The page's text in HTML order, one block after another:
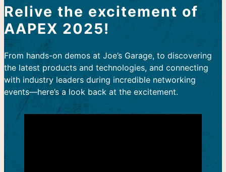
Relive the excitement of
AAPEX 2025!
From hands-on demos at Joe’s Garage, to discovering
the latest products and technologies, and connecting
with industry leaders during incredible networking
events—here’s a look back at the excitement.